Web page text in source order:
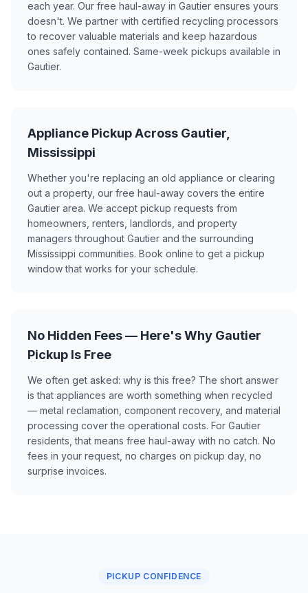
each year. Our free haul-away in Gautier ensures yours
doesn't. We partner with certified recycling processors
to recover valuable materials and keep hazardous
ones safely contained. Same-week pickups available in
Gautier.
Appliance Pickup Across Gautier,
Mississippi
Whether you're replacing an old appliance or clearing
out a property, our free haul-away covers the entire
Gautier area. We accept pickup requests from
homeowners, renters, landlords, and property
managers throughout Gautier and the surrounding
Mississippi communities. Book online to get a pickup
window that works for your schedule.
No Hidden Fees — Here's Why Gautier
Pickup Is Free
We often get asked: why is this free? The short answer
is that appliances are worth something when recycled
— metal reclamation, component recovery, and material
processing cover the operational costs. For Gautier
residents, that means free haul-away with no catch. No
fees in your request, no charges on pickup day, no
surprise invoices.
PICKUP CONFIDENCE